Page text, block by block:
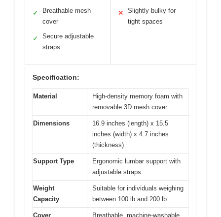
✓
Breathable mesh
cover
✓
Secure adjustable
straps
✕
Slightly bulky for
tight spaces
Specification:
Material
High-density memory foam with
removable 3D mesh cover
Dimensions
16.9 inches (length) x 15.5
inches (width) x 4.7 inches
(thickness)
Support Type
Ergonomic lumbar support with
adjustable straps
Weight
Capacity
Suitable for individuals weighing
between 100 lb and 200 lb
Cover Breathable, machine-washable